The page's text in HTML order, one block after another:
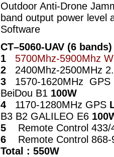
Outdoor Anti-Drone
band output power level
Software
CT–5060-UAV (6 bands)
1
5700Mhz-5900Mhz
2
2400Mhz-2500MHz
3
1570-1620MHz GPS
BeiDou B1 100W
4 1170-1280MHz GPS
B3 B2 GALILEO E6
5
Remote Control 433/
6
Remote Control
Total : 550W